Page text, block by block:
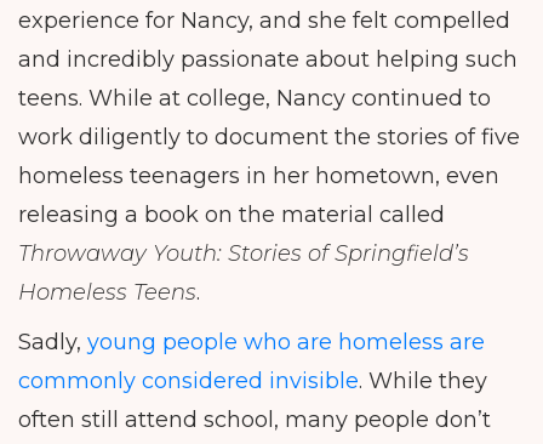
experience for Nancy, and she felt compelled
and incredibly passionate about helping such
teens. While at college, Nancy continued to
work diligently to document the stories of five
homeless teenagers in her hometown, even
releasing a book on the material called
Throwaway Youth: Stories of Springfield’s
Homeless Teens.
Sadly, young people who are homeless are
commonly considered invisible. While they
often still attend school, many people don’t